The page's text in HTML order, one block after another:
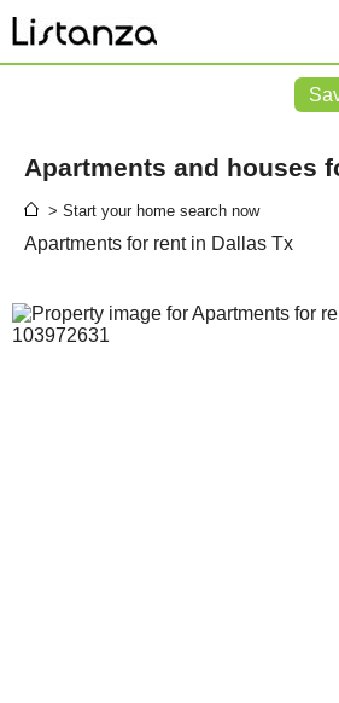
Apartments and houses
> Start your home search now
Apartments for rent in Dallas Tx